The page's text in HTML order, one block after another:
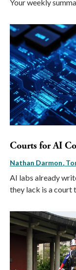
Your weekly
Courts for AI
Nathan Darmon
AI labs already
they lack is a court